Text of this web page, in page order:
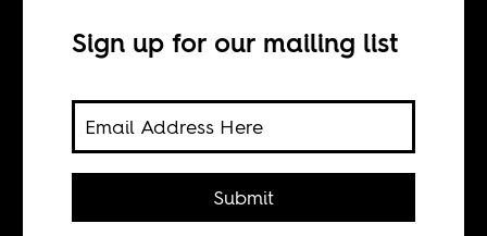
Spring
Yousef Khalil
Sign up for our mailing list
Submit